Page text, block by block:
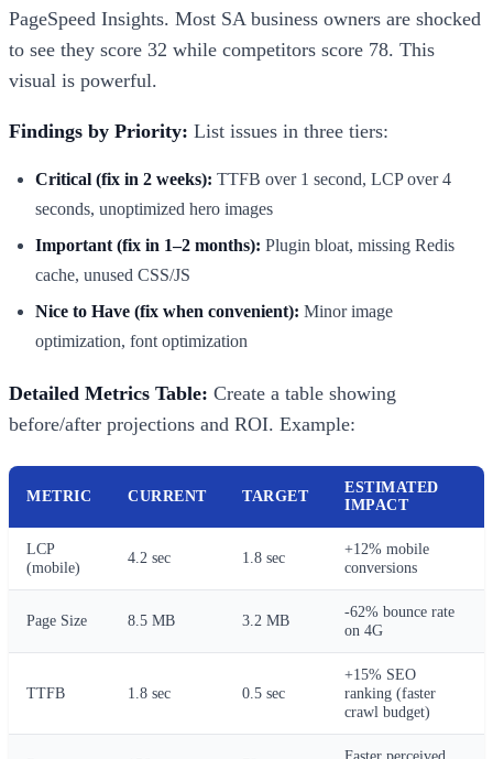
PageSpeed Insights. Most SA business owners are shocked
to see they score 32 while competitors score 78. This
visual is powerful.
Findings by Priority: List issues in three tiers:
Critical (fix in 2 weeks): TTFB over 1 second, LCP over 4
seconds, unoptimized hero images
Important (fix in 1–2 months): Plugin bloat, missing Redis
cache, unused CSS/JS
Nice to Have (fix when convenient): Minor image
optimization, font optimization
Detailed Metrics Table: Create a table showing
before/after projections and ROI. Example:
METRIC CURRENT TARGET
ESTIMATED
IMPACT
LCP
(mobile)
4.2 sec 1.8 sec
+12% mobile
conversions
Page Size 8.5 MB 3.2 MB
-62% bounce rate
on 4G
TTFB 1.8 sec 0.5 sec
+15% SEO
ranking (faster
crawl budget)